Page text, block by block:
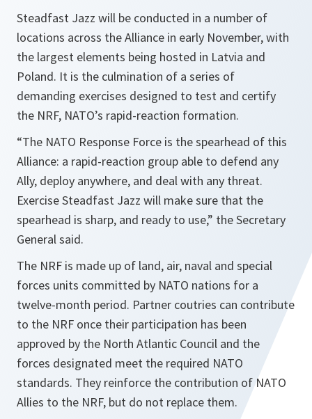
Steadfast Jazz will be conducted in a number of
locations across the Alliance in early November, with
the largest elements being hosted in Latvia and
Poland. It is the culmination of a series of
demanding exercises designed to test and certify
the NRF, NATO’s rapid-reaction formation.
“The NATO Response Force is the spearhead of this
Alliance: a rapid-reaction group able to defend any
Ally, deploy anywhere, and deal with any threat.
Exercise Steadfast Jazz will make sure that the
spearhead is sharp, and ready to use,” the Secretary
General said.
The NRF is made up of land, air, naval and special
forces units committed by NATO nations for a
twelve-month period. Partner coutries can contribute
to the NRF once their participation has been
approved by the North Atlantic Council and the
forces designated meet the required NATO
standards. They reinforce the contribution of NATO
Allies to the NRF, but do not replace them.